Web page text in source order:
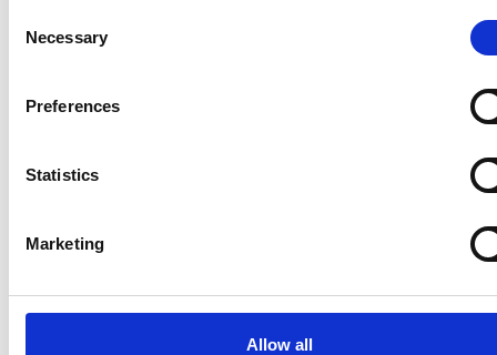
Selection
Necessary
Preferences
Statistics
Marketing
Allow all